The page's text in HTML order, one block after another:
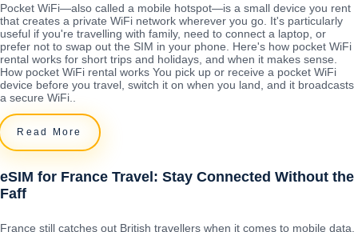
Pocket WiFi—also called a mobile hotspot—is a small device you rent
that creates a private WiFi network wherever you go. It's particularly
useful if you're travelling with family, need to connect a laptop, or
prefer not to swap out the SIM in your phone. Here's how pocket WiFi
rental works for short trips and holidays, and when it makes sense.
How pocket WiFi rental works You pick up or receive a pocket WiFi
device before you travel, switch it on when you land, and it broadcasts
a secure WiFi..
Read More
eSIM for France Travel: Stay Connected Without the
Faff
France still catches out British travellers when it comes to mobile data.